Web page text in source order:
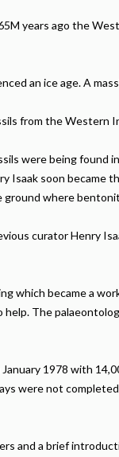
years ago the
an ice age. A
from the Western
were being found
soon became
ground where
curator Henry
which became a
The
1978 with
were not
and a brief